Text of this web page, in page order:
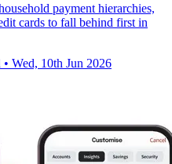
payment hierarchies,
cards to fall behind first in
• Wed, 10th Jun 2026